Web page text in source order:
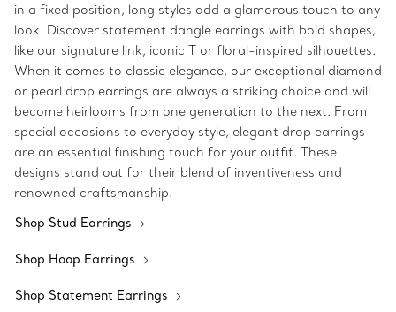
in a fixed position, long styles add a glamorous touch to any
look. Discover statement dangle earrings with bold shapes,
like our signature link, iconic T or floral-inspired silhouettes.
When it comes to classic elegance, our exceptional diamond
or pearl drop earrings are always a striking choice and will
become heirlooms from one generation to the next. From
special occasions to everyday style, elegant drop earrings
are an essential finishing touch for your outfit. These
designs stand out for their blend of inventiveness and
renowned craftsmanship.
Shop Stud Earrings
Shop Hoop Earrings
Shop Statement Earrings